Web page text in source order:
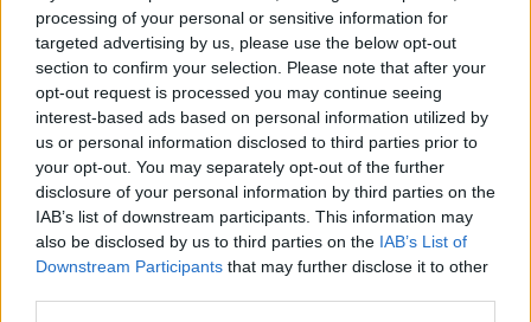
processing of your personal or sensitive information for
targeted advertising by us, please use the below opt-out
section to confirm your selection. Please note that after your
opt-out request is processed you may continue seeing
interest-based ads based on personal information utilized by
us or personal information disclosed to third parties prior to
your opt-out. You may separately opt-out of the further
disclosure of your personal information by third parties on the
IAB’s list of downstream participants. This information may
also be disclosed by us to third parties on the IAB’s List of
Downstream Participants that may further disclose it to other